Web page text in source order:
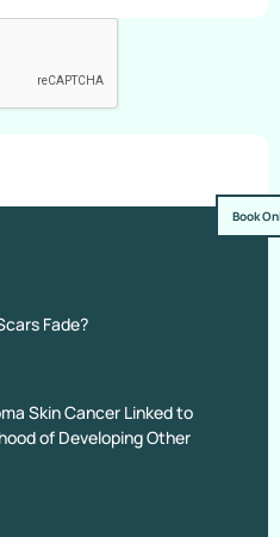
Book
Fade?
Skin Cancer Linked to
of Developing Other